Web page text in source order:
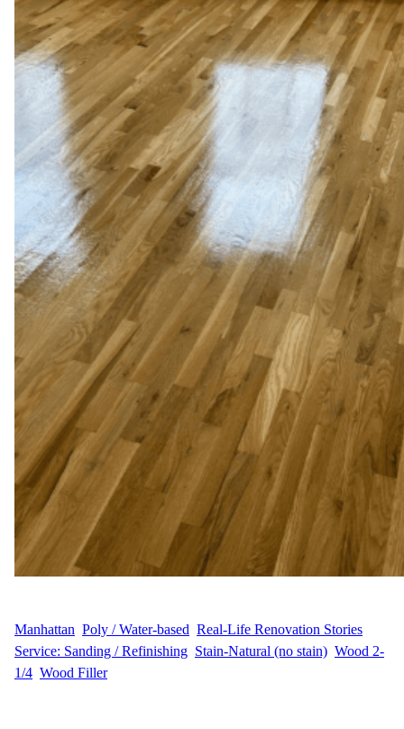
Manhattan Poly / Water-based Real-Life Renovation Stories
Service: Sanding / Refinishing Stain-Natural (no stain) Wood 2-
1/4 Wood Filler